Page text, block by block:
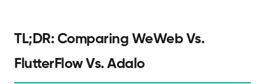
TL;DR: Comparing WeWeb Vs.
FlutterFlow Vs. Adalo